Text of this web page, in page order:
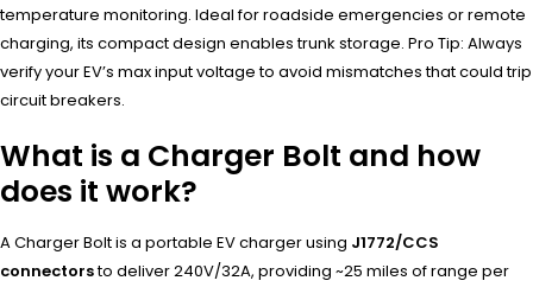
temperature monitoring. Ideal for roadside emergencies or remote
charging, its compact design enables trunk storage. Pro Tip: Always
verify your EV’s max input voltage to avoid mismatches that could trip
circuit breakers.
What is a Charger Bolt and how
does it work?
A Charger Bolt is a portable EV charger using J1772/CCS
connectorsto deliver 240V/32A, providing ~25 miles of range per